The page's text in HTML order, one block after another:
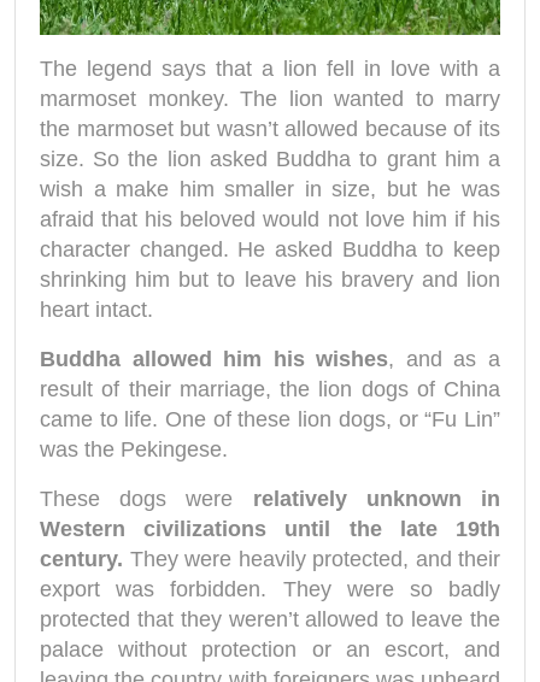
The legend says that a lion fell in love with a
marmoset monkey. The lion wanted to marry
the marmoset but wasn’t allowed because of its
size. So the lion asked Buddha to grant him a
wish a make him smaller in size, but he was
afraid that his beloved would not love him if his
character changed. He asked Buddha to keep
shrinking him but to leave his bravery and lion
heart intact.
Buddha allowed him his wishes, and as a
result of their marriage, the lion dogs of China
came to life. One of these lion dogs, or “Fu Lin”
was the Pekingese.
These dogs were relatively unknown in
Western civilizations until the late 19th
century. They were heavily protected, and their
export was forbidden. They were so badly
protected that they weren’t allowed to leave the
palace without protection or an escort, and